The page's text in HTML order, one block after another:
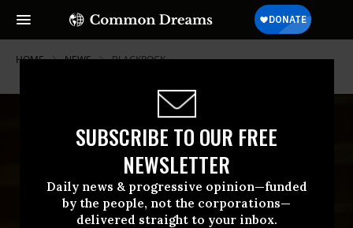
SUBSCRIBE TO OUR FREE
NEWSLETTER
Daily news & progressive opinion—funded
by the people, not the corporations—
delivered straight to your inbox.
HOME NEWS BLACKROCK